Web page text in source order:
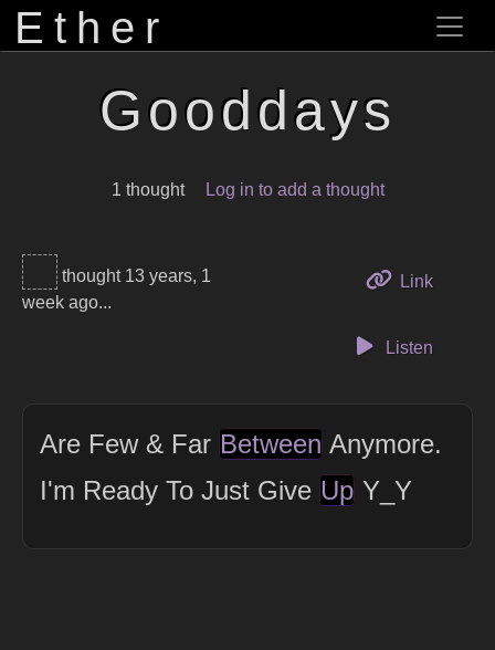
Ether
Gooddays
1 thought Log in to add a thought
thought 13 years, 1
week ago...
Linkto this
Listen
Are Few & Far Between Anymore.
I'm Ready To Just Give Up Y_Y